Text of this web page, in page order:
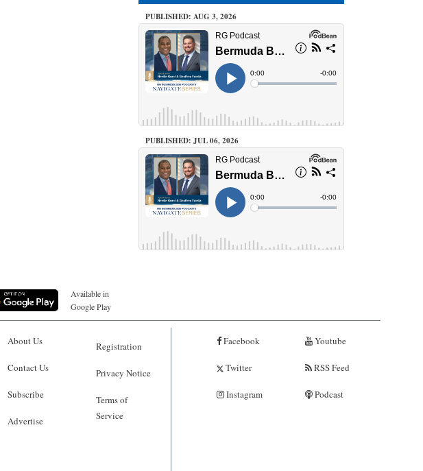
PUBLISHED: AUG 3, 2026
PUBLISHED: JUL 06, 2026
Available in
Google Play
About Us
Contact Us
Subscribe
Advertise
Registration
Privacy Notice
Terms of
Service
Facebook
Twitter
Instagram
Youtube
RSS Feed
Podcast